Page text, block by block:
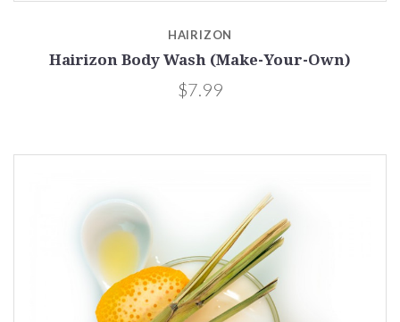
HAIRIZON
Hairizon Body Wash (Make-Your-Own)
$7.99